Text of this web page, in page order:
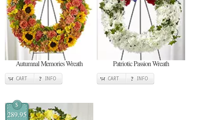
Autumnal Memories Wreath
CART INFO
Patriotic Passion Wreath
CART INFO
$
289.95